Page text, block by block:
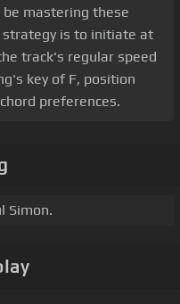
be mastering these
strategy is to initiate at
track's regular speed
key of F, position
preferences.
Simon.